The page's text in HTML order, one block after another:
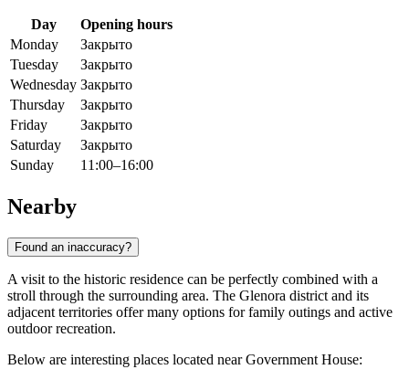
Day
Opening hours
Monday
Закрыто
Tuesday
Закрыто
Wednesday Закрыто
Thursday
Закрыто
Friday
Закрыто
Saturday
Закрыто
Sunday
11:00–16:00
Nearby
Found an inaccuracy?
A visit to the historic residence can be perfectly combined with a
stroll through the surrounding area. The Glenora district and its
adjacent territories offer many options for family outings and active
outdoor recreation.
Below are interesting places located near Government House: